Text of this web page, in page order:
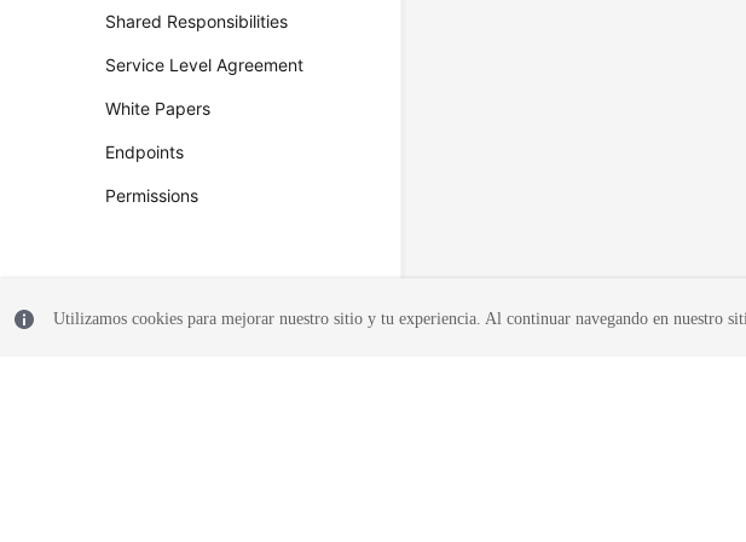
Shared Responsibilities
Service Level Agreement
White Papers
Endpoints
Permissions
Utilizamos cookies para mejorar nuestro sitio y tu experiencia. Al continuar navegando en nuestro